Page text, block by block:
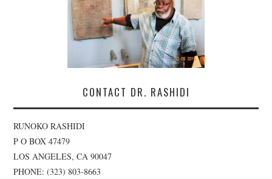
CONTACT DR. RASHIDI
RUNOKO RASHIDI
P O BOX 47479
LOS ANGELES, CA 90047
PHONE: (323) 803-8663